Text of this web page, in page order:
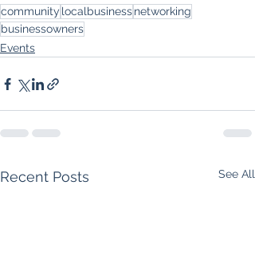
community localbusinessnetworking
businessowners
Events
Recent Posts See All